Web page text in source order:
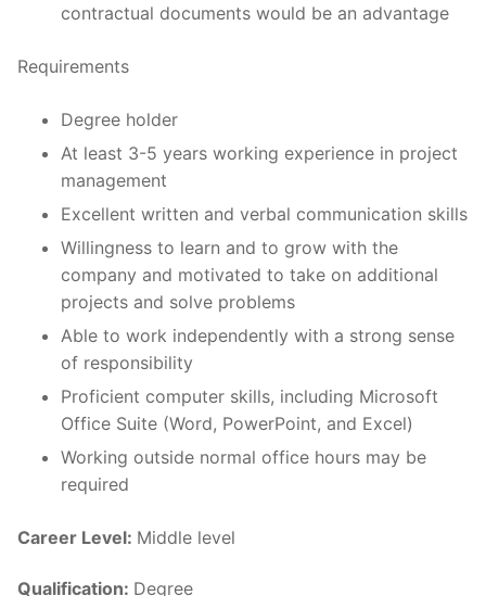
contractual documents would be an advantage
Requirements
Degree holder
At least 3-5 years working experience in project
management
Excellent written and verbal communication skills
Willingness to learn and to grow with the
company and motivated to take on additional
projects and solve problems
Able to work independently with a strong sense
of responsibility
Proficient computer skills, including Microsoft
Office Suite (Word, PowerPoint, and Excel)
Working outside normal office hours may be
required
Career Level: Middle level
Qualification: Degree